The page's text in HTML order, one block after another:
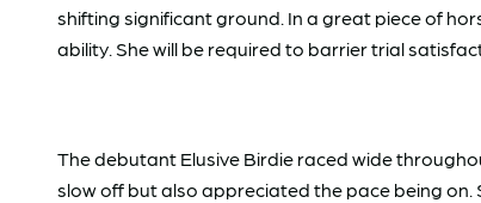
shifting significant ground. In a great piece of
ability. She will be required to barrier trial
The debutant Elusive Birdie raced wide
slow off but also appreciated the pace being on.